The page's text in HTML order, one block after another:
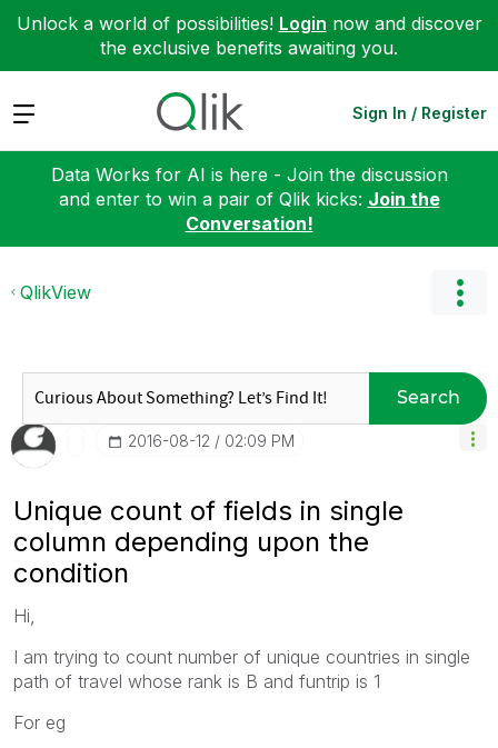
Unlock a world of possibilities! Login now and discover
the exclusive benefits awaiting you.
Expand Sign In / Register
Data Works for AI is here - Join the discussion
and enter to win a pair of Qlik kicks: Join the
Conversation!
QlikView
Search
‎2016-08-12 02:09 PM
Unique count of fields in single
column depending upon the
condition
Hi,
I am trying to count number of unique countries in single
path of travel whose rank is B and funtrip is 1
For eg